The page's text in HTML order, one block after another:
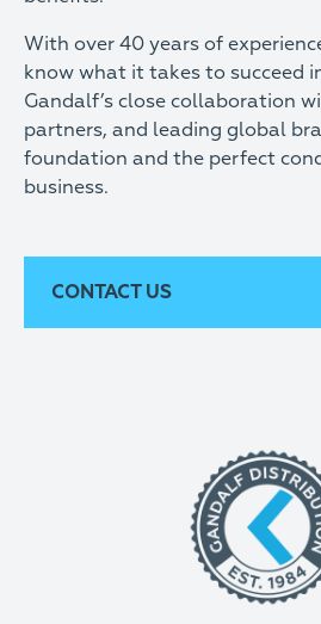
With over 40 years of
know what it takes to succeed
Gandalf’s close collaboration
partners, and leading global
foundation and the perfect
business.
CONTACT US